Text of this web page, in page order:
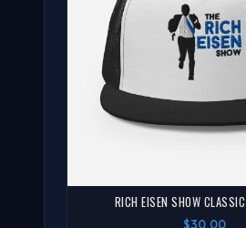
RICH EISEN SHOW
$30.00